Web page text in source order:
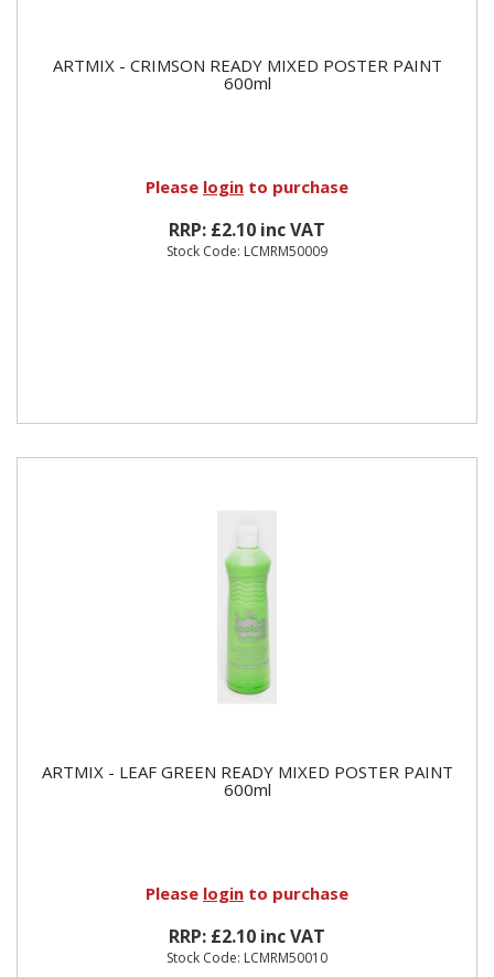
ARTMIX - CRIMSON READY MIXED POSTER PAINT
600ml
Please login to purchase
RRP: £2.10 inc VAT
Stock Code: LCMRM50009
ARTMIX - LEAF GREEN READY MIXED POSTER PAINT
600ml
Please login to purchase
RRP: £2.10 inc VAT
Stock Code: LCMRM50010